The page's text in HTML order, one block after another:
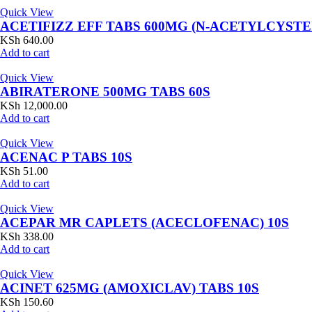
Quick View
ACETIFIZZ EFF TABS 600MG (N-
KSh 640.00
Add to cart
Quick View
ABIRATERONE 500MG TABS 60S
KSh 12,000.00
Add to cart
Quick View
ACENAC P TABS 10S
KSh 51.00
Add to cart
Quick View
ACEPAR MR CAPLETS (ACECLOFENAC) 10S
KSh 338.00
Add to cart
Quick View
ACINET 625MG (AMOXICLAV) TABS 10S
KSh 150.60